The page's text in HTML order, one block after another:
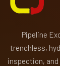
Pipeline
trenchless,
inspection,